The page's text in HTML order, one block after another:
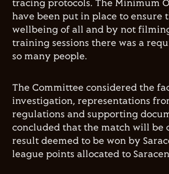
tracing protocols. The Minimum
have been put in place to ensure
wellbeing of all and by not
training sessions there was a
so many people.
The Committee considered the
investigation, representations
regulations and supporting
concluded that the match will be
result deemed to be won by
league points allocated to